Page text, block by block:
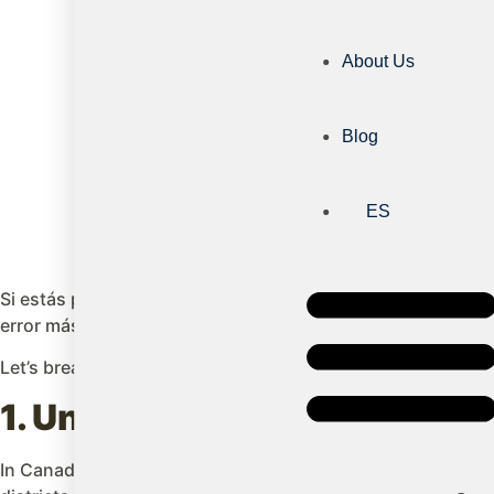
About Us
Blog
ES
Si estás pensando en estudiar en Canadá o enviar a tu
error más común. En Canadá, la unidad que realmente
Let’s break down this system to understand how it works:
1. Understanding school
In Canada, each province and territory administers its